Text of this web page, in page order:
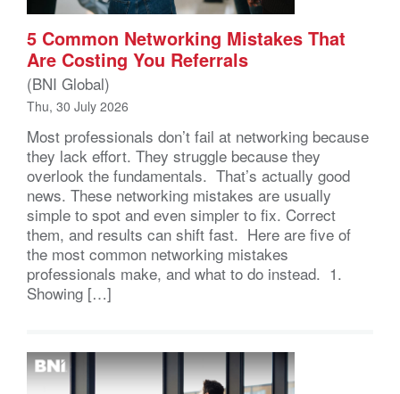
5 Common Networking Mistakes That
Are Costing You Referrals
(BNI Global)
Thu, 30 July 2026
Most professionals don’t fail at networking because
they lack effort. They struggle because they
overlook the fundamentals. That’s actually good
news. These networking mistakes are usually
simple to spot and even simpler to fix. Correct
them, and results can shift fast. Here are five of
the most common networking mistakes
professionals make, and what to do instead. 1.
Showing […]